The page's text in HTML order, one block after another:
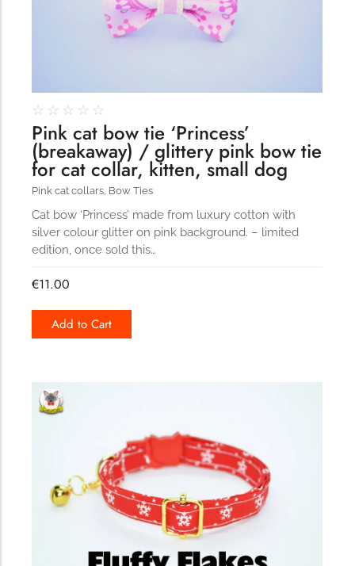
☆ ☆ ☆ ☆ ☆
Pink cat bow tie ‘Princess’
(breakaway) / glittery pink bow tie
for cat collar, kitten, small dog
Pink cat collars, Bow Ties
Cat bow ‘Princess’ made from luxury cotton with
silver colour glitter on pink background. – limited
edition, once sold this…
€11.00
Add to Cart
168